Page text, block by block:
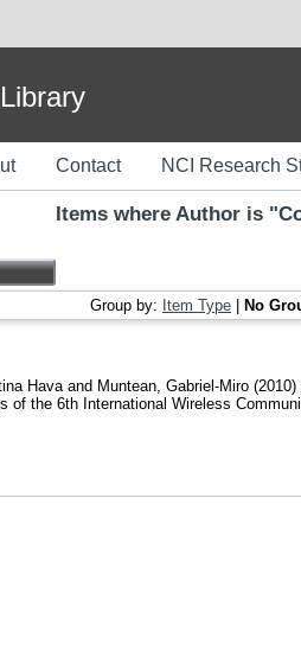
Contact NCI Research
Items where Author is "
Group by: Item Type No
Hava and Muntean, Gabriel-Miro (2010)
of the 6th International Wireless